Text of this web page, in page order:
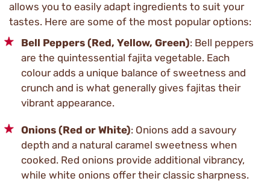
allows you to easily adapt ingredients to suit your
tastes. Here are some of the most popular options:
Bell Peppers (Red, Yellow, Green): Bell peppers
are the quintessential fajita vegetable. Each
colour adds a unique balance of sweetness and
crunch and is what generally gives fajitas their
vibrant appearance.
Onions (Red or White): Onions add a savoury
depth and a natural caramel sweetness when
cooked. Red onions provide additional vibrancy,
while white onions offer their classic sharpness.